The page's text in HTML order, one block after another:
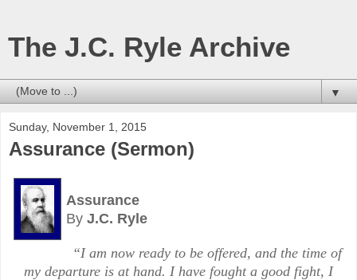
The J.C. Ryle Archive
▼
Sunday, November 1, 2015
Assurance (Sermon)
Assurance
By J.C. Ryle
“I am now ready to be offered, and the time of
my departure is at hand. I have fought a good fight, I